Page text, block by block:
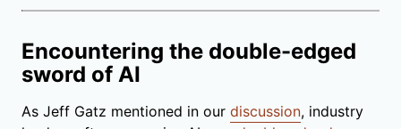
Encountering the double-edged
sword of AI
As Jeff Gatz mentioned in our discussion, industry